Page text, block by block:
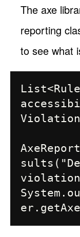
The axe
reporting
to see what